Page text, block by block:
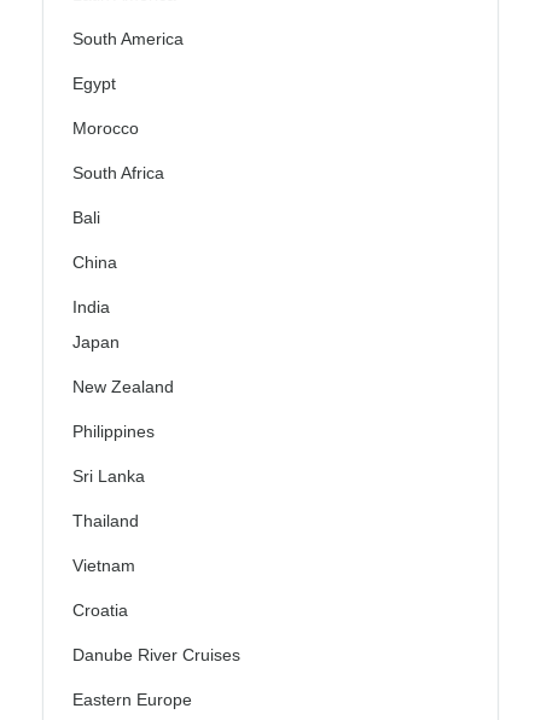
South America
Egypt
Morocco
South Africa
Bali
China
India
Japan
New Zealand
Philippines
Sri Lanka
Thailand
Vietnam
Croatia
Danube River Cruises
Eastern Europe